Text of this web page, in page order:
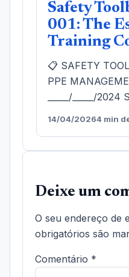
Safety
001: The
Training
📋 SAFETY
PPE
_____/_____/
14/04/20264 min
Deixe um
O seu endereço de
obrigatórios são
Comentário *